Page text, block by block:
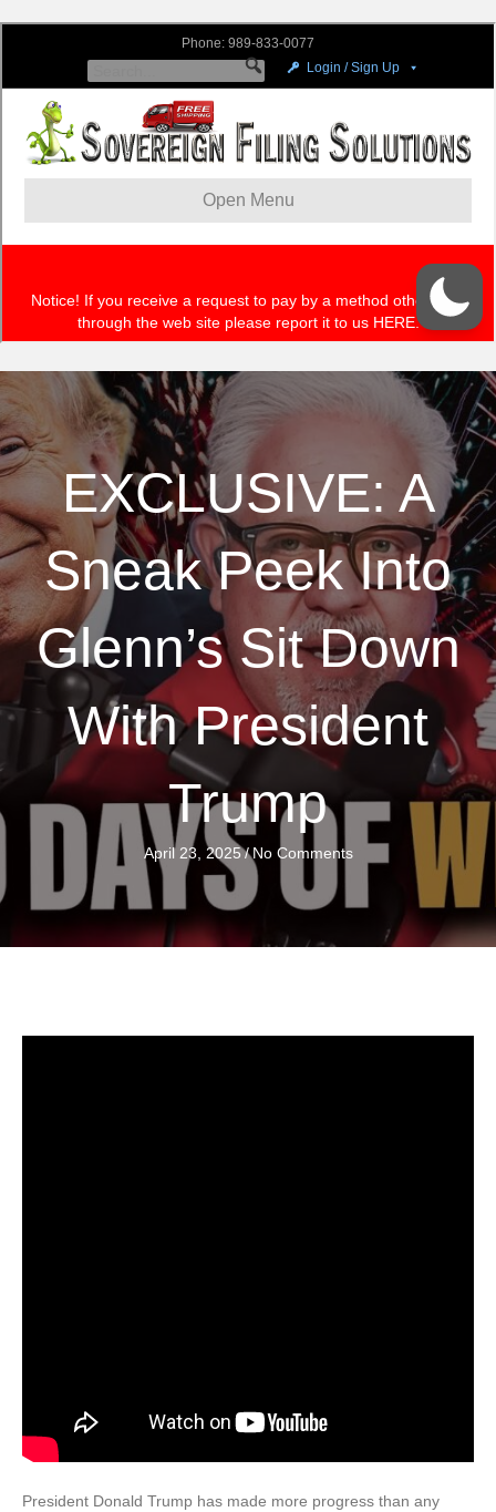
EXCLUSIVE: A
Sneak Peek Into
Glenn’s Sit Down
With President
Trump
April 23, 2025/No Comments
President Donald Trump has made more progress than any